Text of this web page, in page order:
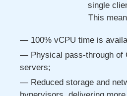
single
This
100% vCPU time is
Physical pass-through of
servers;
Reduced storage and